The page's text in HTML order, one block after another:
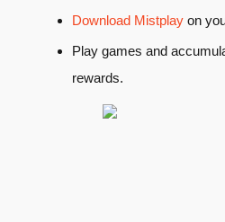
Download Mistplay on
Play games and
rewards.